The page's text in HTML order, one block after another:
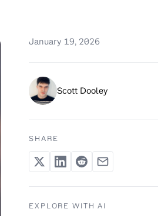
January 19, 2026
Scott Dooley
SHARE
EXPLORE WITH AI